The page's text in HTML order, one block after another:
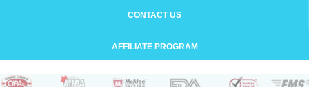
CONTACT US
AFFILIATE PROGRAM